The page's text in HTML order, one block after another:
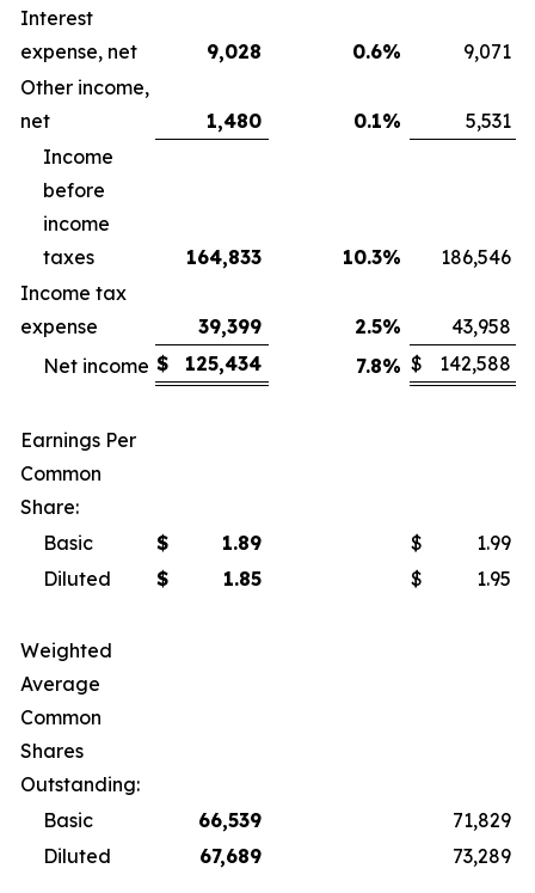
Interest
expense, net
9,028 0.6%
9,071
Other income,
net
1,480 0.1%
5,531
Income
before
income
taxes
164,833 10.3%
186,546
Income tax
expense
39,399 2.5%
43,958
Net income $ 125,434 7.8% $ 142,588
Earnings Per
Common
Share:
Basic
$ 1.89 $
1.99
Diluted
$ 1.85 $ 1.95
Weighted
Average
Common
Shares
Outstanding:
Basic
66,539
71,829
Diluted
67,689 73,289